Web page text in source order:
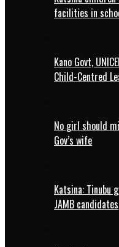
facilities in
Kano Govt,
Child-Centred
No girl should
Gov’s wife
Katsina: Tinubu
JAMB candidates